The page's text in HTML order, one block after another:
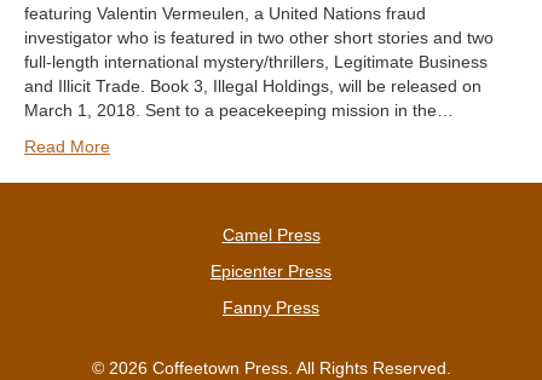
featuring Valentin Vermeulen, a United Nations fraud
investigator who is featured in two other short stories and two
full-length international mystery/thrillers, Legitimate Business
and Illicit Trade. Book 3, Illegal Holdings, will be released on
March 1, 2018. Sent to a peacekeeping mission in the…
Read More
Camel Press
Epicenter Press
Fanny Press
© 2026 Coffeetown Press. All Rights Reserved.